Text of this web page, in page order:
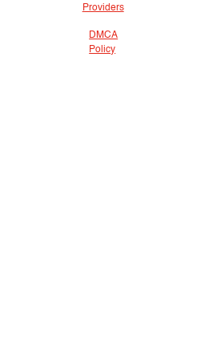
Providers
DMCA
Policy